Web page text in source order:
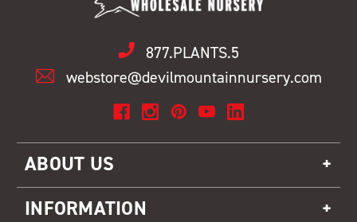
877.PLANTS.5
webstore@devilmountainnursery.com
ABOUT US
INFORMATION